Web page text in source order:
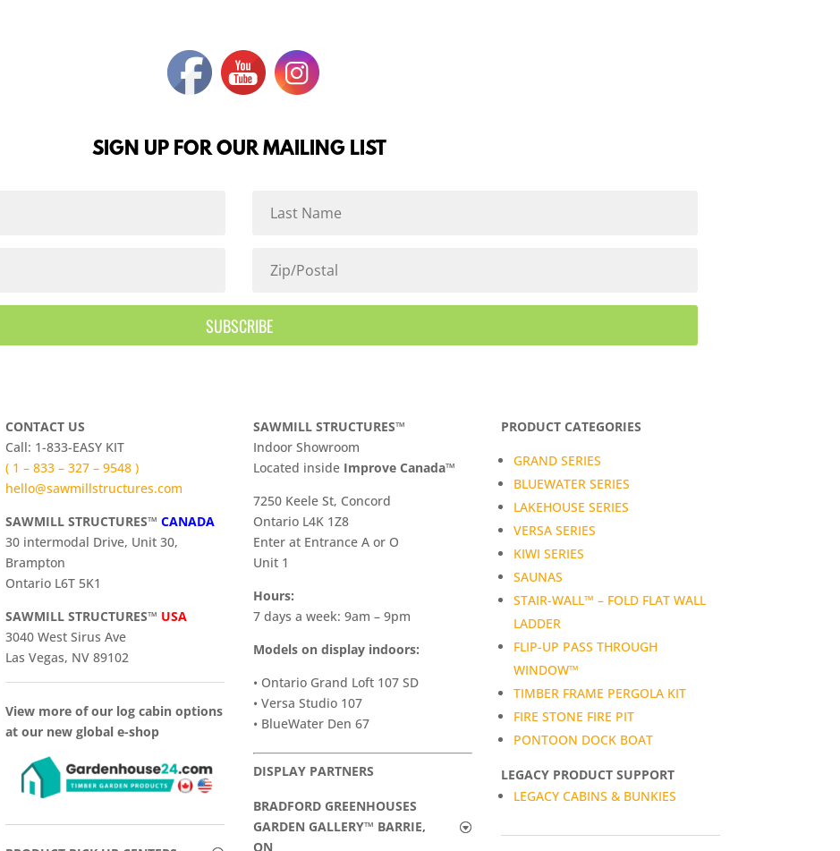
SIGN UP FOR OUR MAILING LIST
SUBSCRIBE
CONTACT US
Call: 1-833-EASY KIT
( 1 – 833 – 327 – 9548 )
hello@sawmillstructures.com
SAWMILL STRUCTURES™CANADA
30 intermodal Drive, Unit 30,
Brampton
Ontario L6T 5K1
SAWMILL STRUCTURES™ USA
3040 West Sirus Ave
Las Vegas, NV 89102
View more of our log cabin options
at our new global e-shop
SAWMILL STRUCTURES™
Indoor Showroom
​Located inside Improve Canada™
7250 Keele St, Concord
Ontario L4K 1Z8
Enter at Entrance A or O
Unit 1
Hours:
7 days a week: 9am – 9pm
Models on display indoors:
• Ontario Grand Loft 107 SD
• Versa Studio 107
• BlueWater Den 67
DISPLAY PARTNERS
BRADFORD GREENHOUSES
GARDEN GALLERY™ BARRIE,
ON
PRODUCT CATEGORIES
GRAND SERIES
BLUEWATER SERIES
LAKEHOUSE SERIES
VERSA SERIES
KIWI SERIES
SAUNAS
STAIR-WALL™ – FOLD FLAT WALL
LADDER
FLIP-UP PASS THROUGH
WINDOW™
TIMBER FRAME PERGOLA KIT
FIRE STONE FIRE PIT
PONTOON DOCK BOAT
LEGACY PRODUCT SUPPORT
LEGACY CABINS & BUNKIES